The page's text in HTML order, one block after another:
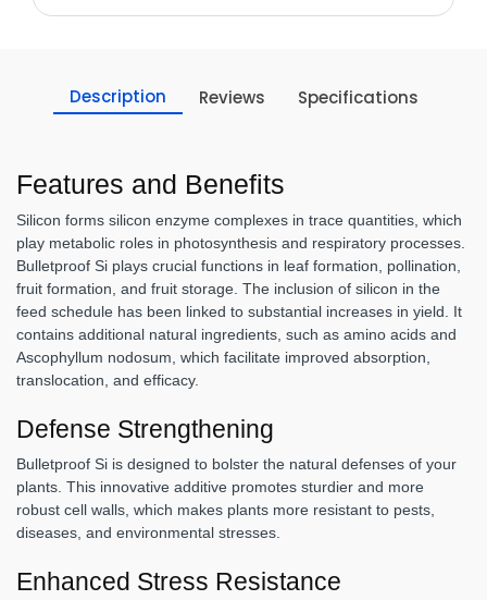
Description Reviews Specifications
Features and Benefits
Silicon forms silicon enzyme complexes in trace quantities, which
play metabolic roles in photosynthesis and respiratory processes.
Bulletproof Si plays crucial functions in leaf formation, pollination,
fruit formation, and fruit storage. The inclusion of silicon in the
feed schedule has been linked to substantial increases in yield. It
contains additional natural ingredients, such as amino acids and
Ascophyllum nodosum, which facilitate improved absorption,
translocation, and efficacy.
Defense Strengthening
Bulletproof Si is designed to bolster the natural defenses of your
plants. This innovative additive promotes sturdier and more
robust cell walls, which makes plants more resistant to pests,
diseases, and environmental stresses.
Enhanced Stress Resistance